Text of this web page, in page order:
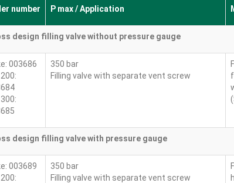
number P max / Application
design filling valve without pressure gauge
003686
200:
300:
350 bar
Filling valve with separate vent screw
design filling valve with pressure gauge
003689
200:
350 bar
Filling valve with separate vent screw